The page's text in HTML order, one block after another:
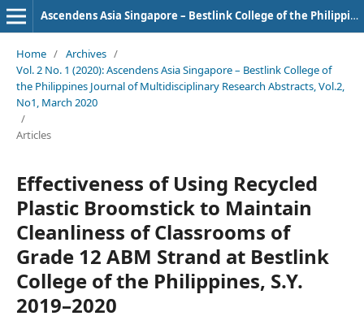
Ascendens Asia Singapore – Bestlink College of the Philippines Journal of Multidisciplinary Research
Home / Archives /
Vol. 2 No. 1 (2020): Ascendens Asia Singapore – Bestlink College of
the Philippines Journal of Multidisciplinary Research Abstracts, Vol.2,
No1, March 2020
/
Articles
Effectiveness of Using Recycled
Plastic Broomstick to Maintain
Cleanliness of Classrooms of
Grade 12 ABM Strand at Bestlink
College of the Philippines, S.Y.
2019–2020